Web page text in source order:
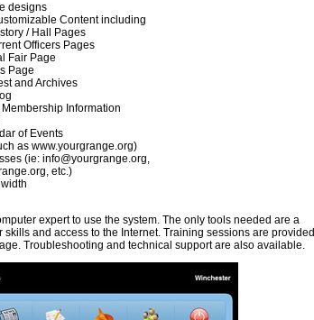
designs
Content including
/ Hall Pages
Officers Pages
Fair Page
Page
and Archives
Membership Information
of Events
as www.yourgrange.org)
(ie: info@yourgrange.org,
etc.)
expert to use the system. The only tools needed are a
skills and access to the Internet. Training sessions are provided
Troubleshooting and technical support are also available.